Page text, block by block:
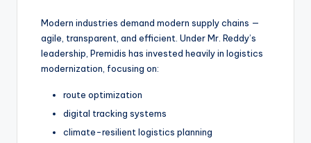
Modern industries demand modern supply chains —
agile, transparent, and efficient. Under Mr. Reddy’s
leadership, Premidis has invested heavily in logistics
modernization, focusing on:
route optimization
digital tracking systems
climate-resilient logistics planning